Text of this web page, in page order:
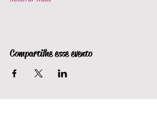
Compartilhe esse evento